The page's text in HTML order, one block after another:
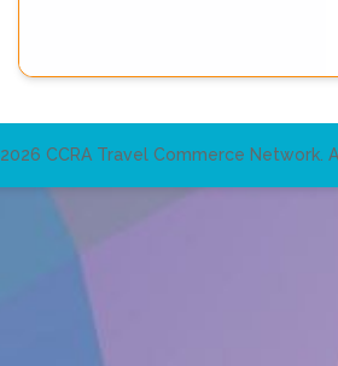
2026 CCRA Travel Commerce Network.